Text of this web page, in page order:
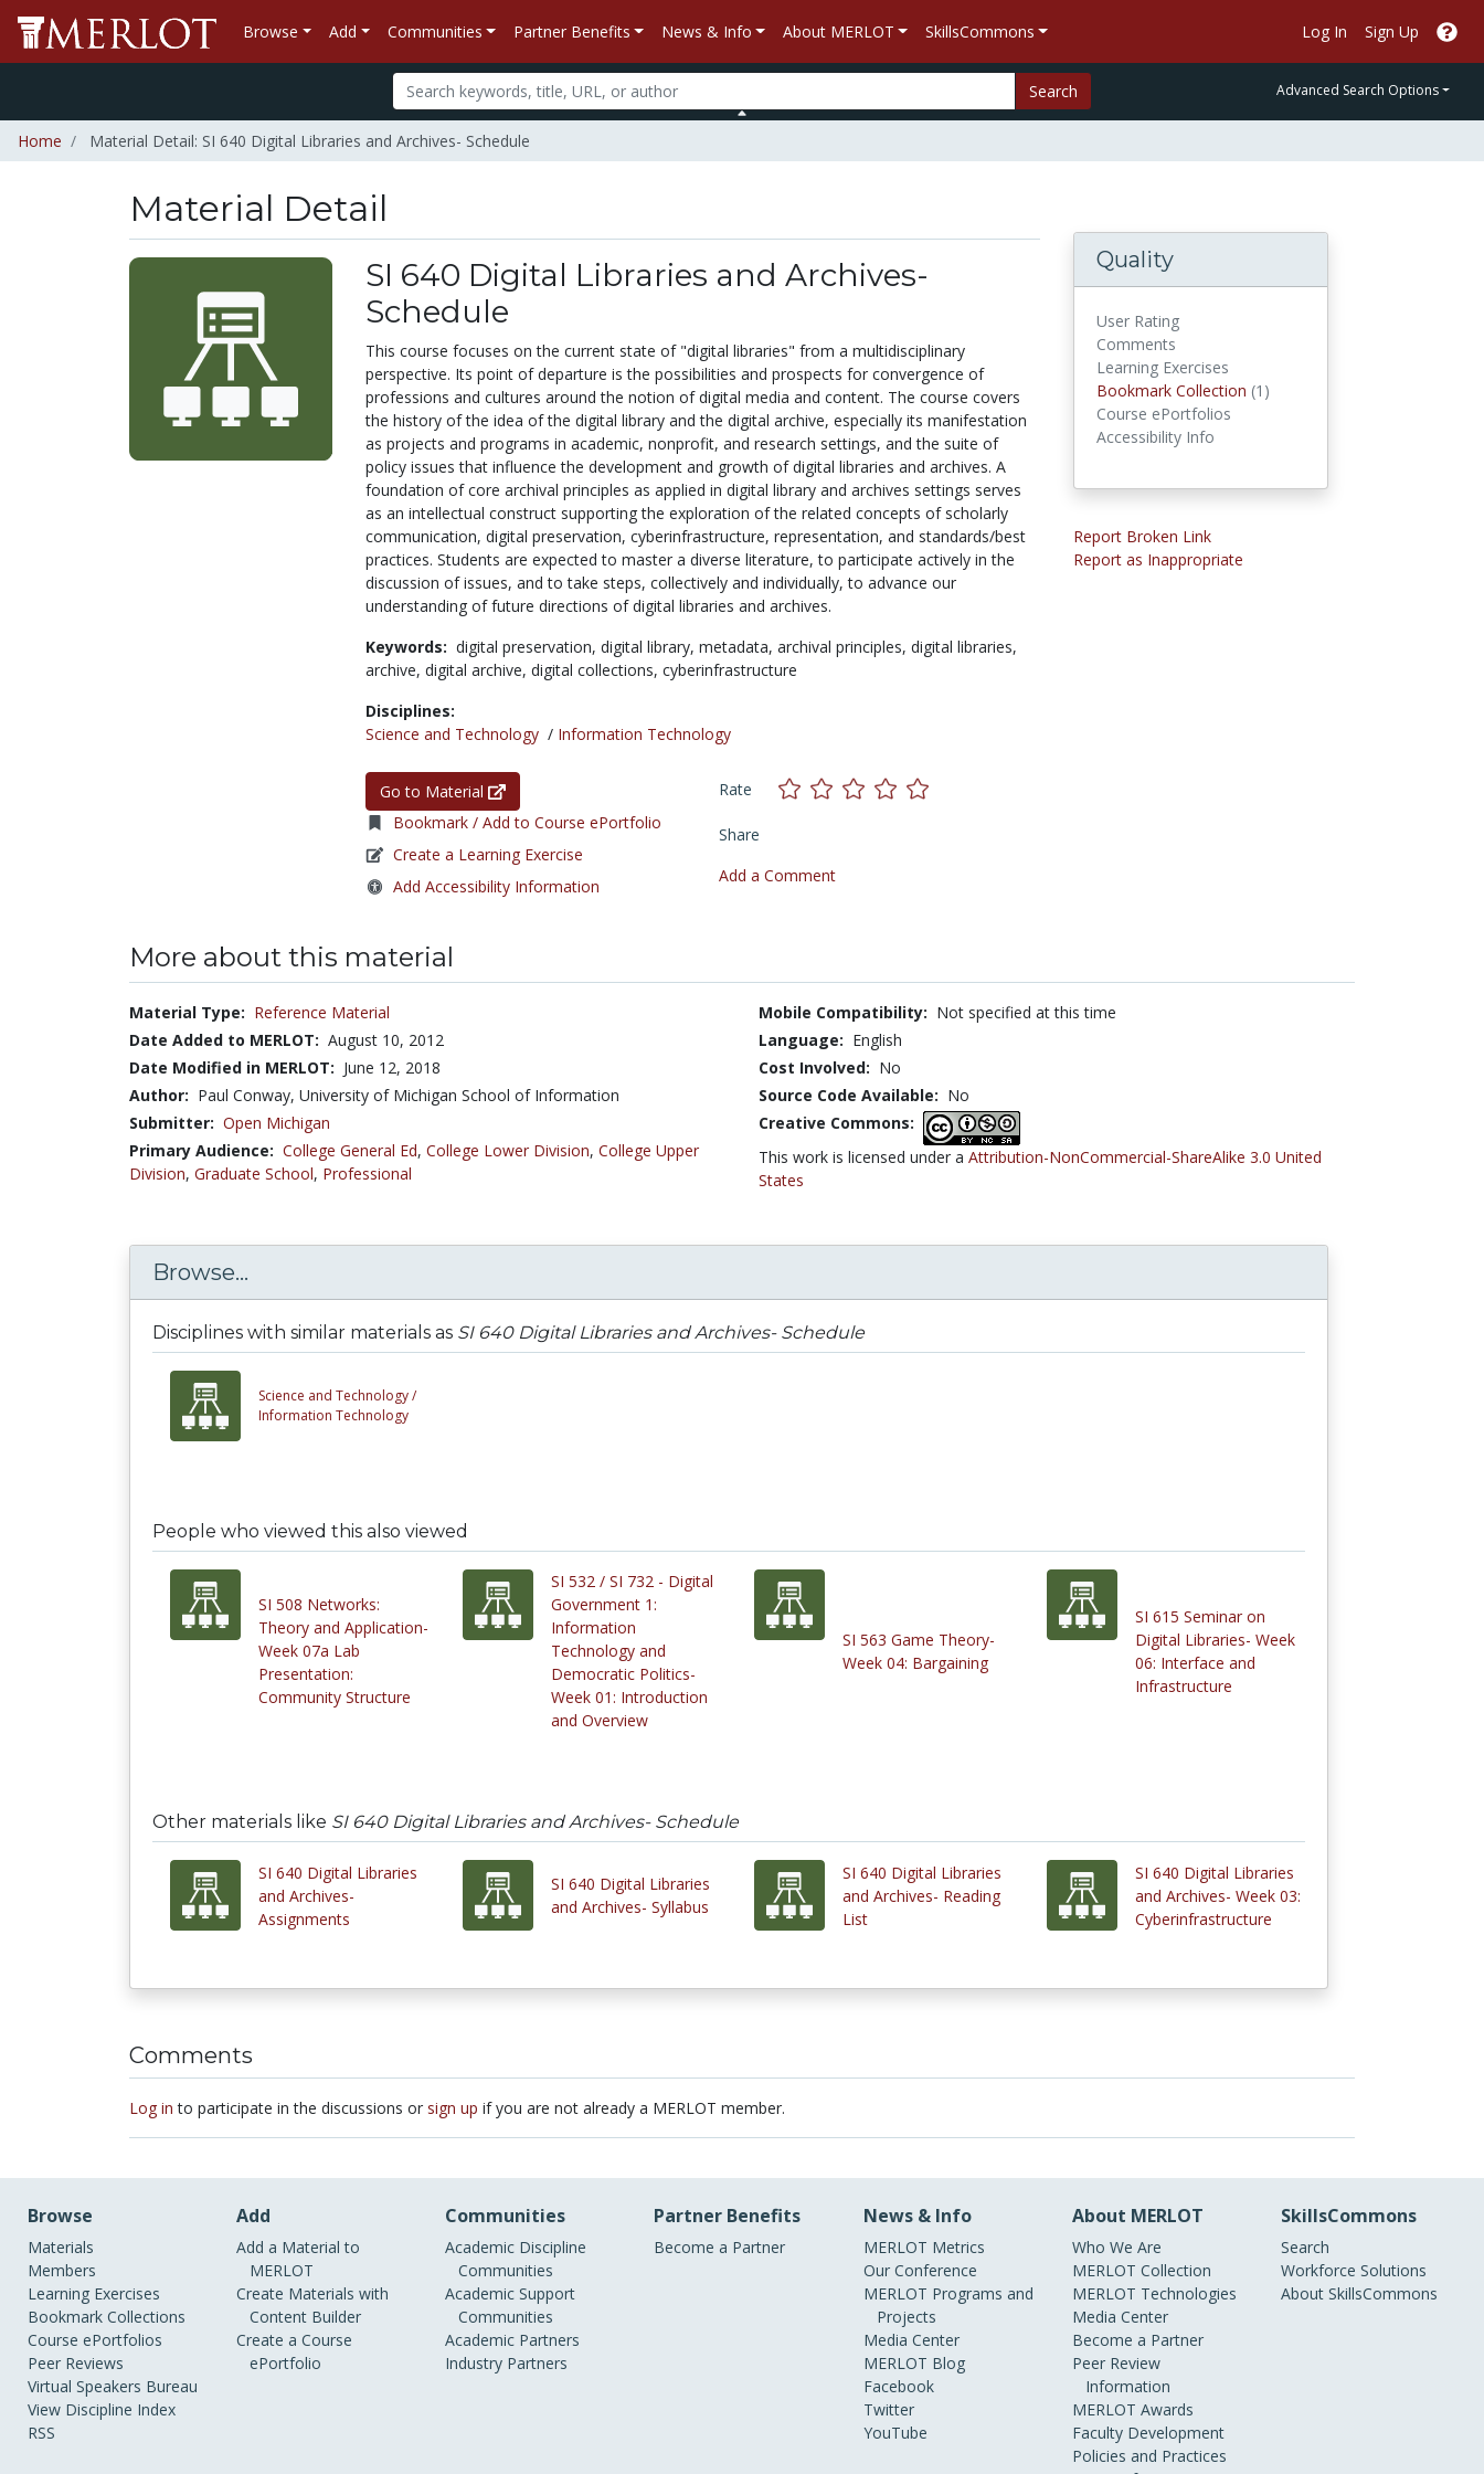
Browse Add Communities Partner Benefits News & Info About MERLOT SkillsCommons Log In Sign Up
Search Advanced Search Options
Home Material Detail: SI 640 Digital Libraries and Archives- Schedule
Material Detail
SI 640 Digital Libraries and Archives-
Schedule
This course focuses on the current state of "digital libraries" from a multidisciplinary
perspective. Its point of departure is the possibilities and prospects for convergence of
professions and cultures around the notion of digital media and content. The course covers
the history of the idea of the digital library and the digital archive, especially its manifestation
as projects and programs in academic, nonprofit, and research settings, and the suite of
policy issues that influence the development and growth of digital libraries and archives. A
foundation of core archival principles as applied in digital library and archives settings serves
as an intellectual construct supporting the exploration of the related concepts of scholarly
communication, digital preservation, cyberinfrastructure, representation, and standards/best
practices. Students are expected to master a diverse literature, to participate actively in the
discussion of issues, and to take steps, collectively and individually, to advance our
understanding of future directions of digital libraries and archives.
Keywords: digital preservation, digital library, metadata, archival principles, digital libraries,
archive, digital archive, digital collections, cyberinfrastructure
Disciplines:
Science and Technology/ Information Technology
Go to Material
Bookmark / Add to Course ePortfolio
Create a Learning Exercise
Add Accessibility Information
Rate
Share
Add a Comment
Quality
User Rating
Comments
Learning Exercises
Bookmark Collection (1)
Course ePortfolios
Accessibility Info
Report Broken Link
Report as Inappropriate
More about this material
Material Type: Reference Material
Date Added to MERLOT: August 10, 2012
Date Modified in MERLOT: June 12, 2018
Author: Paul Conway, University of Michigan School of Information
Submitter: Open Michigan
Primary Audience: College General Ed, College Lower Division, College Upper
Division, Graduate School, Professional
Mobile Compatibility: Not specified at this time
Language: English
Cost Involved: No
Source Code Available: No
Creative Commons:
This work is licensed under a Attribution-NonCommercial-ShareAlike 3.0 United
States
Browse...
Disciplines with similar materials as SI 640 Digital Libraries and Archives- Schedule
Science and Technology /
Information Technology
People who viewed this also viewed
SI 508 Networks:
Theory and Application-
Week 07a Lab
Presentation:
Community Structure
SI 532 / SI 732 - Digital
Government 1:
Information
Technology and
Democratic Politics-
Week 01: Introduction
and Overview
SI 563 Game Theory-
Week 04: Bargaining
SI 615 Seminar on
Digital Libraries- Week
06: Interface and
Infrastructure
Other materials like SI 640 Digital Libraries and Archives- Schedule
SI 640 Digital Libraries
and Archives-
Assignments
SI 640 Digital Libraries
and Archives- Syllabus
SI 640 Digital Libraries
and Archives- Reading
List
SI 640 Digital Libraries
and Archives- Week 03:
Cyberinfrastructure
Comments
Log in to participate in the discussions or sign up if you are not already a MERLOT member.
Browse
Materials
Members
Learning Exercises
Bookmark Collections
Course ePortfolios
Peer Reviews
Virtual Speakers Bureau
View Discipline Index
RSS
Add
Add a Material to
MERLOT
Create Materials with
Content Builder
Create a Course
ePortfolio
Communities
Academic Discipline
Communities
Academic Support
Communities
Academic Partners
Industry Partners
Partner Benefits
Become a Partner
News & Info
MERLOT Metrics
Our Conference
MERLOT Programs and
Projects
Media Center
MERLOT Blog
Facebook
Twitter
YouTube
About MERLOT
Who We Are
MERLOT Collection
MERLOT Technologies
Media Center
Become a Partner
Peer Review
Information
MERLOT Awards
Faculty Development
Policies and Practices
SkillsCommons
Search
Workforce Solutions
About SkillsCommons